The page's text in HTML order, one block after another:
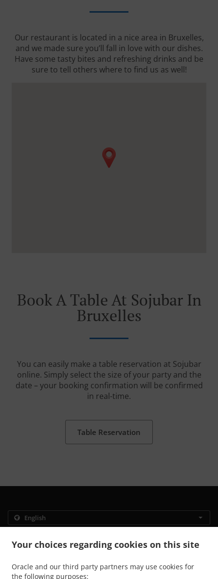
Your choices regarding cookies on this site
Oracle and our third party partners may use cookies for
the following purposes:
Our restaurant is located in a nice area in Bruxelles,
and we made sure you’ll fall in love with our dishes.
Have some tasty bites and refreshing drinks and be
sure to tell others where to find us as well!
Book A Table At Sojubar In
Bruxelles
You can easily make a table reservation at Sojubar
online. Simply select the size of your party and the
date – your booking confirmation will be confirmed
in real-time.
Table Reservation
Privacy policy Terms of service Cookie Policy Changes
Contact us
Rue Auguste Orts 4, 1000 Bruxelles, Belgium
+32 2 886 09 29